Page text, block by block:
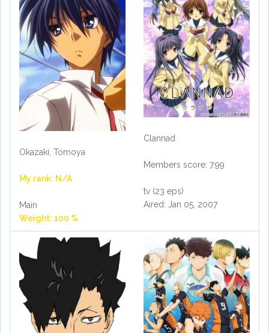
Okazaki, Tomoya
My rank: N/A
Main
Weight: 100 %
Clannad
Members score: 7.99
tv (23 eps)
Aired: Jan 05, 2007